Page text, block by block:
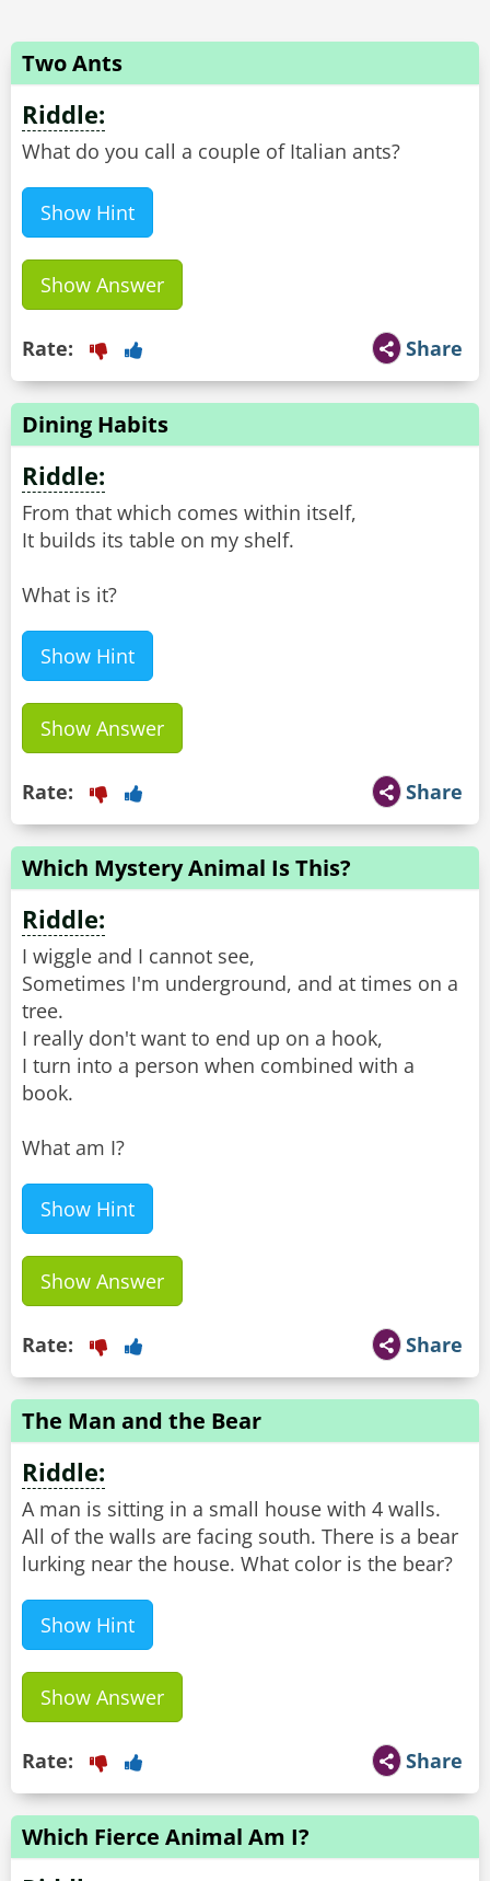
Two Ants
Riddle:
Show Hint
Show Answer
Share
Rate:
Dining Habits
Riddle:
From that which comes within itself,
It builds its table on my shelf.
What is it?
Show Hint
Show Answer
Share
Rate:
Which Mystery Animal Is This?
Riddle:
I wiggle and I cannot see,
Sometimes I'm underground, and at times on a
tree.
I really don't want to end up on a hook,
I turn into a person when combined with a
book.
What am I?
Show Hint
Show Answer
Share
Rate:
The Man and the Bear
Riddle:
A man is sitting in a small house with 4 walls.
All of the walls are facing south. There is a bear
lurking near the house. What color is the bear?
Show Hint
Show Answer
Share
Rate:
Which Fierce Animal Am I?